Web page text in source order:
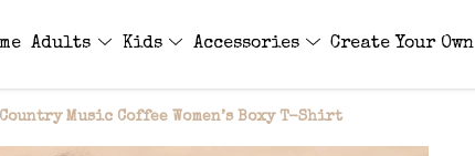
Adults Kids Accessories Create Your Own
Country Music Coffee Women’s Boxy T-Shirt